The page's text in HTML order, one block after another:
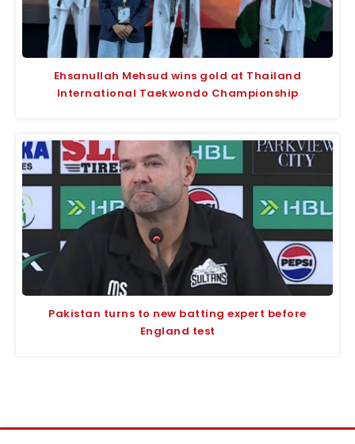
Ehsanullah Mehsud wins gold at Thailand
International Taekwondo Championship
Pakistan turns to new batting expert before
England test